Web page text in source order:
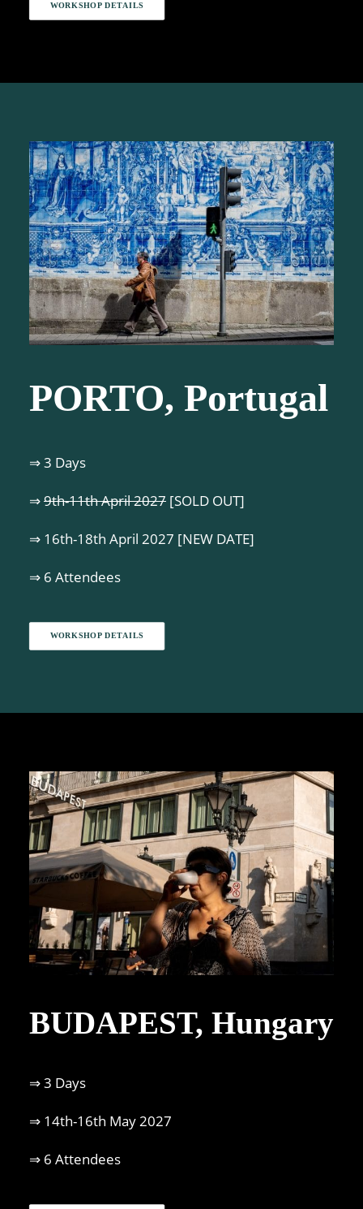
WORKSHOP DETAILS
PORTO, Portugal
⇒ 3 Days
⇒9th-11th April 2027 [SOLD OUT]
⇒ 16th-18th April 2027 [NEW DATE]
⇒ 6 Attendees
WORKSHOP DETAILS
BUDAPEST, Hungary
⇒ 3 Days
⇒ 14th-16th May 2027
⇒ 6 Attendees